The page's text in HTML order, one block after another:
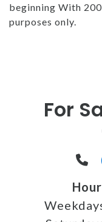
beginning With
purposes only.
For